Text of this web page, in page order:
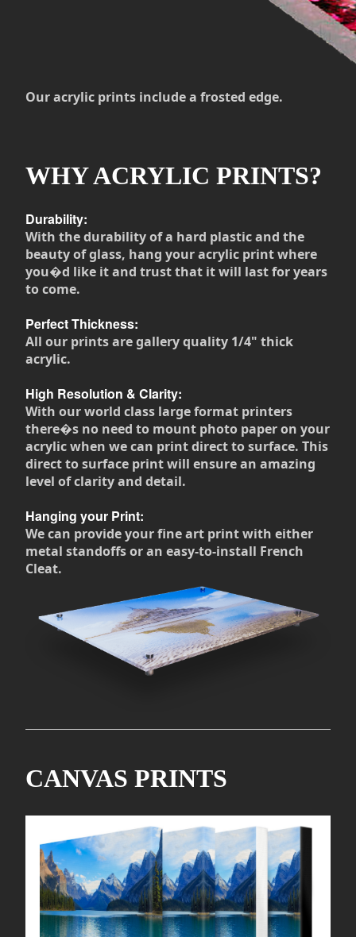
Our acrylic prints include a frosted edge.
WHY ACRYLIC PRINTS?
Durability:
With the durability of a hard plastic and the
beauty of glass, hang your acrylic print where
you�d like it and trust that it will last for years
to come.
Perfect Thickness:
All our prints are gallery quality 1/4" thick
acrylic.
High Resolution & Clarity:
With our world class large format printers
there�s no need to mount photo paper on your
acrylic when we can print direct to surface. This
direct to surface print will ensure an amazing
level of clarity and detail.
Hanging your Print:
We can provide your fine art print with either
metal standoffs or an easy-to-install French
Cleat.
CANVAS PRINTS